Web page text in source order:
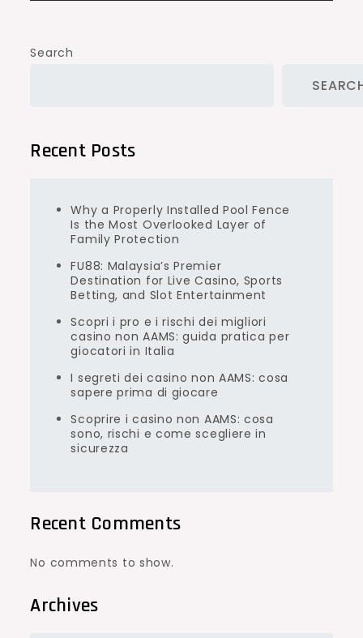
Search
Recent Posts
Why a Properly Installed Pool Fence
Is the Most Overlooked Layer of
Family Protection
FU88: Malaysia’s Premier
Destination for Live Casino, Sports
Betting, and Slot Entertainment
Scopri i pro e i rischi dei migliori
casino non AAMS: guida pratica per
giocatori in Italia
I segreti dei casino non AAMS: cosa
sapere prima di giocare
Scoprire i casino non AAMS: cosa
sono, rischi e come scegliere in
sicurezza
Recent Comments
No comments to show.
Archives